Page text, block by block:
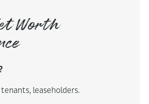
Worth
leaseholders.